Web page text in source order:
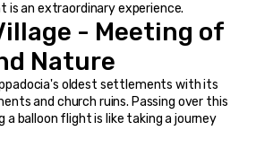
is an extraordinary experience.
- Meeting of
Nature
oldest settlements with its
and church ruins. Passing over this
a balloon flight is like taking a journey